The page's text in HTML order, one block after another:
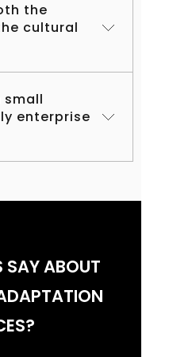
the
cultural
small
enterprise
SAY ABOUT